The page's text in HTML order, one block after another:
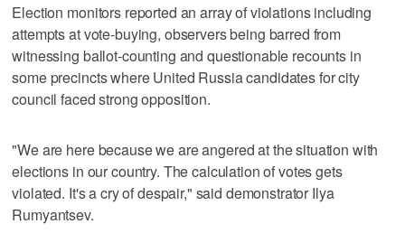
Election monitors reported an array of violations including
attempts at vote-buying, observers being barred from
witnessing ballot-counting and questionable recounts in
some precincts where United Russia candidates for city
council faced strong opposition.
"We are here because we are angered at the situation with
elections in our country. The calculation of votes gets
violated. It's a cry of despair," said demonstrator Ilya
Rumyantsev.